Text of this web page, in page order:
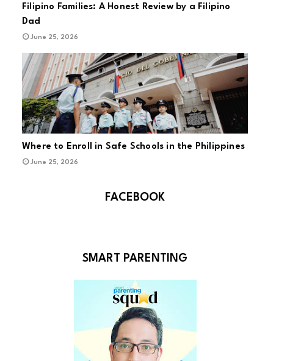
Filipino Families: A Honest Review by a Filipino
Dad
June 25, 2026
Where to Enroll in Safe Schools in the Philippines
June 25, 2026
FACEBOOK
SMART PARENTING